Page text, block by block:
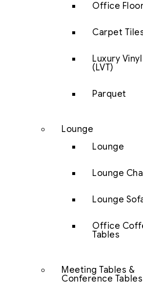
Office
Carpet
Luxury
(LVT)
Parquet
Lounge
Lounge
Lounge
Lounge
Office
Tables
Meeting Tables &
Conference Tables